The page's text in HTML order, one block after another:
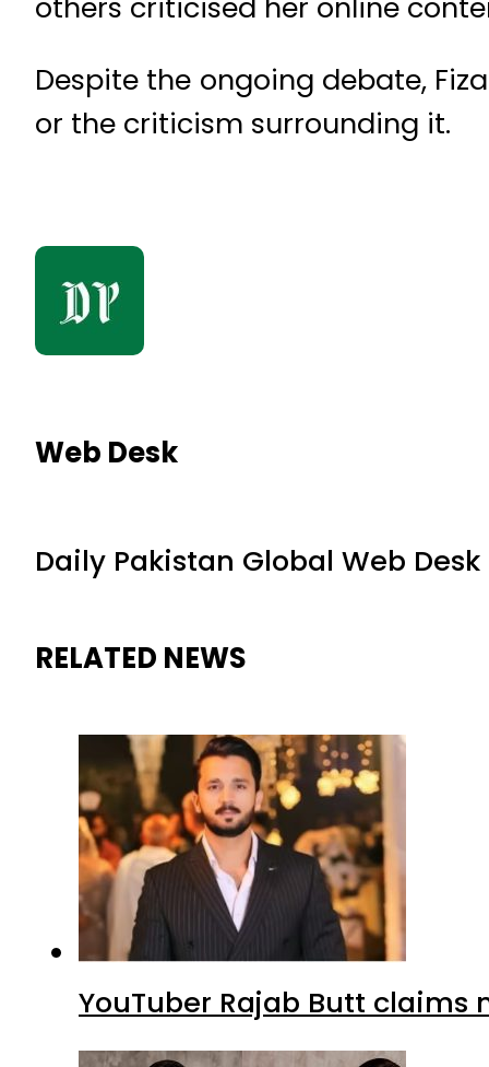
Despite the ongoing debate,
or the criticism surrounding it.
Web Desk
Daily Pakistan Global Web Desk
RELATED NEWS
YouTuber Rajab Butt claims